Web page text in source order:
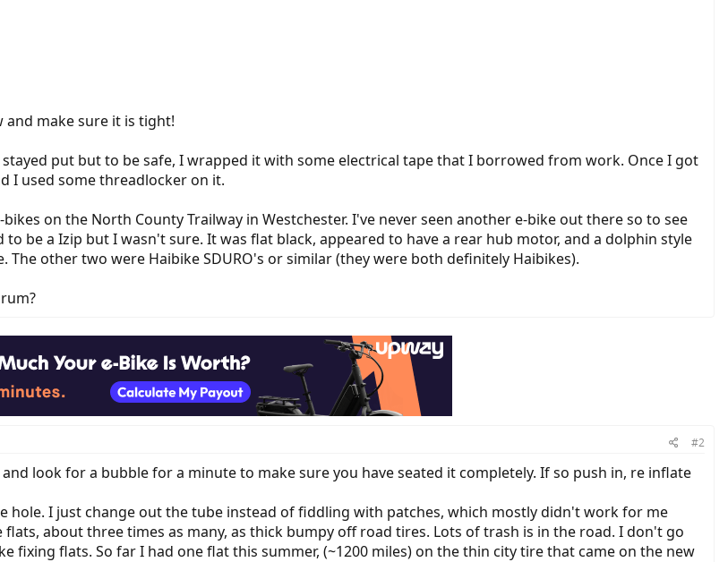
make sure it is tight!
put but to be safe, I wrapped it with some electrical tape that I borrowed from work. Once I got
I used some threadlocker on it.
on the North County Trailway in Westchester. I've never seen another e-bike out there so to see
be a Izip but I wasn't sure. It was flat black, appeared to have a rear hub motor, and a dolphin style
other two were Haibike SDURO's or similar (they were both definitely Haibikes).
#2
look for a bubble for a minute to make sure you have seated it completely. If so push in, re inflate
hole. I just change out the tube instead of fiddling with patches, which mostly didn't work for me
about three times as many, as thick bumpy off road tires. Lots of trash is in the road. I don't go
fixing flats. So far I had one flat this summer, (~1200 miles) on the thin city tire that came on the new